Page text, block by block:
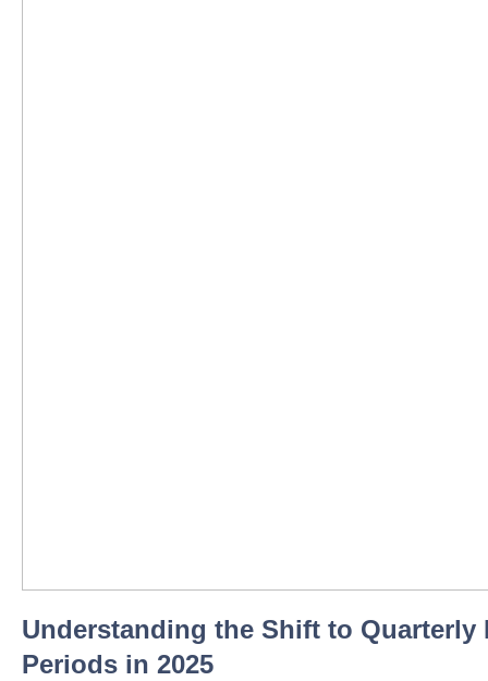
Understanding the Shift to Quarterly
Periods in 2025